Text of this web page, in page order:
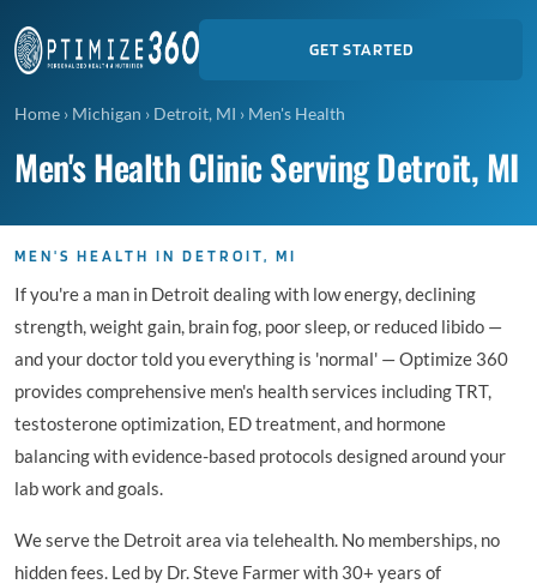
GET STARTED
Home › Michigan › Detroit, MI › Men's Health
Men's Health Clinic Serving Detroit, MI
MEN'S HEALTH IN DETROIT, MI
If you're a man in Detroit dealing with low energy, declining
strength, weight gain, brain fog, poor sleep, or reduced libido —
and your doctor told you everything is 'normal' — Optimize 360
provides comprehensive men's health services including TRT,
testosterone optimization, ED treatment, and hormone
balancing with evidence-based protocols designed around your
lab work and goals.
We serve the Detroit area via telehealth. No memberships, no
hidden fees. Led by Dr. Steve Farmer with 30+ years of